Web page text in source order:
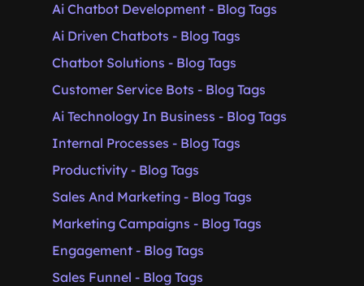
Ai Chatbot Development - Blog Tags
Ai Driven Chatbots - Blog Tags
Chatbot Solutions - Blog Tags
Customer Service Bots - Blog Tags
Ai Technology In Business - Blog Tags
Internal Processes - Blog Tags
Productivity - Blog Tags
Sales And Marketing - Blog Tags
Marketing Campaigns - Blog Tags
Engagement - Blog Tags
Sales Funnel - Blog Tags